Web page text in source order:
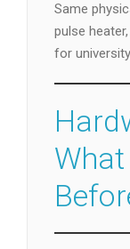
Same
pulse
for